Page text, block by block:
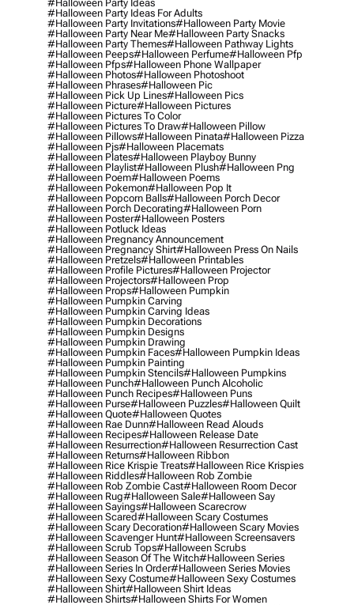
#halloween Party Ideas
#halloween Party Ideas For Adults
#halloween Party Invitations#halloween Party Movie
#halloween Party Near Me#halloween Party Snacks
#halloween Party Themes#halloween Pathway Lights
#halloween Peeps#halloween Perfume#halloween Pfp
#halloween Pfps#halloween Phone Wallpaper
#halloween Photos#halloween Photoshoot
#halloween Phrases#halloween Pic
#halloween Pick Up Lines#halloween Pics
#halloween Picture#halloween Pictures
#halloween Pictures To Color
#halloween Pictures To Draw#halloween Pillow
#halloween Pillows#halloween Pinata#halloween Pizza
#halloween Pjs#halloween Placemats
#halloween Plates#halloween Playboy Bunny
#halloween Playlist#halloween Plush#halloween Png
#halloween Poem#halloween Poems
#halloween Pokemon#halloween Pop It
#halloween Popcorn Balls#halloween Porch Decor
#halloween Porch Decorating#halloween Porn
#halloween Poster#halloween Posters
#halloween Potluck Ideas
#halloween Pregnancy Announcement
#halloween Pregnancy Shirt#halloween Press On Nails
#halloween Pretzels#halloween Printables
#halloween Profile Pictures#halloween Projector
#halloween Projectors#halloween Prop
#halloween Props#halloween Pumpkin
#halloween Pumpkin Carving
#halloween Pumpkin Carving Ideas
#halloween Pumpkin Decorations
#halloween Pumpkin Designs
#halloween Pumpkin Drawing
#halloween Pumpkin Faces#halloween Pumpkin Ideas
#halloween Pumpkin Painting
#halloween Pumpkin Stencils#halloween Pumpkins
#halloween Punch#halloween Punch Alcoholic
#halloween Punch Recipes#halloween Puns
#halloween Purse#halloween Puzzles#halloween Quilt
#halloween Quote#halloween Quotes
#halloween Rae Dunn#halloween Read Alouds
#halloween Recipes#halloween Release Date
#halloween Resurrection#halloween Resurrection Cast
#halloween Returns#halloween Ribbon
#halloween Rice Krispie Treats#halloween Rice Krispies
#halloween Riddles#halloween Rob Zombie
#halloween Rob Zombie Cast#halloween Room Decor
#halloween Rug#halloween Sale#halloween Say
#halloween Sayings#halloween Scarecrow
#halloween Scared#halloween Scary Costumes
#halloween Scary Decoration#halloween Scary Movies
#halloween Scavenger Hunt#halloween Screensavers
#halloween Scrub Tops#halloween Scrubs
#halloween Season Of The Witch#halloween Series
#halloween Series In Order#halloween Series Movies
#halloween Sexy Costume#halloween Sexy Costumes
#halloween Shirt#halloween Shirt Ideas
#halloween Shirts#halloween Shirts For Women